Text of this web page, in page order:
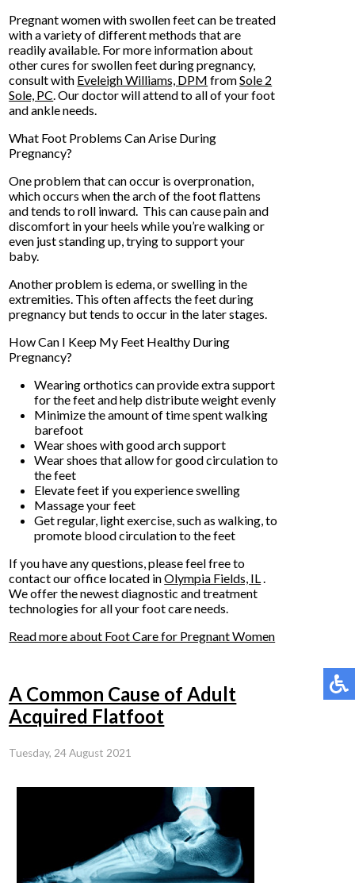
Pregnant women with swollen feet can be treated
with a variety of different methods that are
readily available. For more information about
other cures for swollen feet during pregnancy,
consult with Eveleigh Williams, DPM fromSole 2
Sole, PC.Our doctorwill attend to all of your foot
and ankle needs.
What Foot Problems Can Arise During
Pregnancy?
One problem that can occur is overpronation,
which occurs when the arch of the foot flattens
and tends to roll inward. This can cause pain and
discomfort in your heels while you’re walking or
even just standing up, trying to support your
baby.
Another problem is edema, or swelling in the
extremities. This often affects the feet during
pregnancy but tends to occur in the later stages.
How Can I Keep My Feet Healthy During
Pregnancy?
Wearing orthotics can provide extra support
for the feet and help distribute weight evenly
Minimize the amount of time spent walking
barefoot
Wear shoes with good arch support
Wear shoes that allow for good circulation to
the feet
Elevate feet if you experience swelling
Massage your feet
Get regular, light exercise, such as walking, to
promote blood circulation to the feet
If you have any questions, please feel free to
contactour office located inOlympia Fields, IL.
We offer the newest diagnostic and treatment
technologies for all your foot care needs.
Read more about Foot Care for Pregnant Women
A Common Cause of Adult
Acquired Flatfoot
Tuesday, 24 August 2021